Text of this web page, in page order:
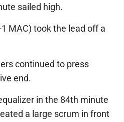
sailed high.
MAC) took the lead off a
continued to press
end.
in the 84th minute
a large scrum in front